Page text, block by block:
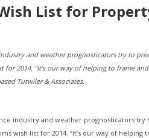
List for
and weather prognosticators try to
2014. “It’s our way of helping to frame
Tutwiler & Associates.
industry and weather prognosticators
wish list for 2014. “It’s our way of